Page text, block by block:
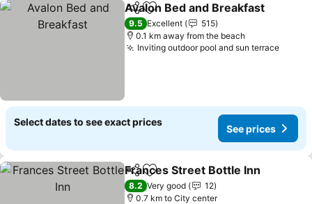
ShareAdd to favorites
Avalon Bed and Breakfast
9.5 Excellent
515
0.1 km away from the beach
Inviting outdoor pool and sun terrace
Select dates to see exact prices
See prices
ShareAdd to favorites
Frances Street Bottle Inn
8.2 Very good
12
0.7 km to City center